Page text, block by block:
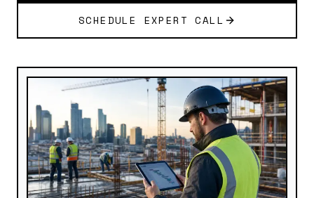
SCHEDULE EXPERT CALL